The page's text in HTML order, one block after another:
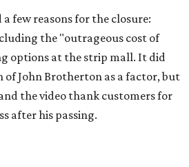
few reasons for the closure:
the "outrageous cost of
options at the strip mall. It did
of John Brotherton as a factor, but
the video thank customers for
after his passing.